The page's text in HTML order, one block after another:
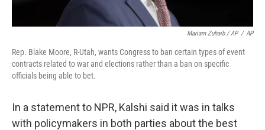
Mariam Zuhaib / AP / AP
Rep. Blake Moore, R-Utah, wants Congress to ban certain types of event
contracts related to war and elections rather than a ban on specific
officials being able to bet.
In a statement to NPR, Kalshi said it was in talks
with policymakers in both parties about the best